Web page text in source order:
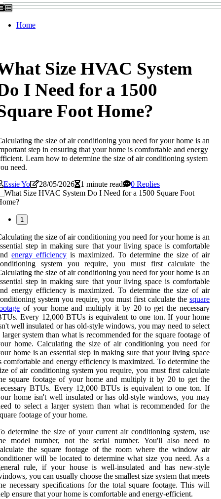
Home
Size HVAC System
I Need for a 1500
Foot Home?
the size of air conditioning you need for your home is an
step in ensuring that your home is comfortable and energy
Learn how to determine the size of air conditioning system
need.
Essie Yo
28/05/2026 1 minute read 0 Replies
1
the size of air conditioning you need for your home is an
step in making sure that your living space is comfortable
energy efficiency is maximized. To determine the size of air
system you require, you must first calculate the
the size of air conditioning you need for your home is an
step in making sure that your living space is comfortable
energy efficiency is maximized. To determine the size of air
system you require, you must first calculate the square
of your home and multiply it by 20 to get the necessary
Every 12,000 BTUs is equivalent to one ton. If your home
well insulated or has old-style windows, you may need to select
larger system than what is recommended for the square footage of
home. Calculating the size of air conditioning you need for
home is an essential step in making sure that your living space
comfortable and energy efficiency is maximized. To determine the
of air conditioning system you require, you must first calculate
square footage of your home and multiply it by 20 to get the
BTUs. Every 12,000 BTUs is equivalent to one ton. If
home isn't well insulated or has old-style windows, you may
to select a larger system than what is recommended for the
footage of your home.
determine the size of your current air conditioning system, use
model number, not the serial number. You'll also need to
the square footage of the room where the window air
will be located to determine what size you need. As a
rule, if your house is well-insulated and has new-style
you can usually choose the smallest size system that meets
necessary specifications for the total square footage. This will
ensure that your home is comfortable and energy-efficient.